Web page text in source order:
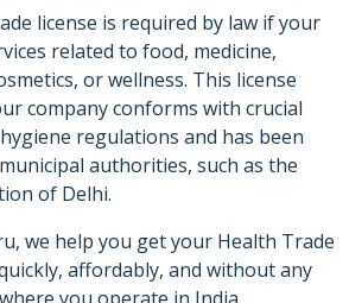
license is required by law if your
related to food, medicine,
or wellness. This license
company conforms with crucial
regulations and has been
authorities, such as the
of Delhi.
we help you get your Health Trade
affordably, and without any